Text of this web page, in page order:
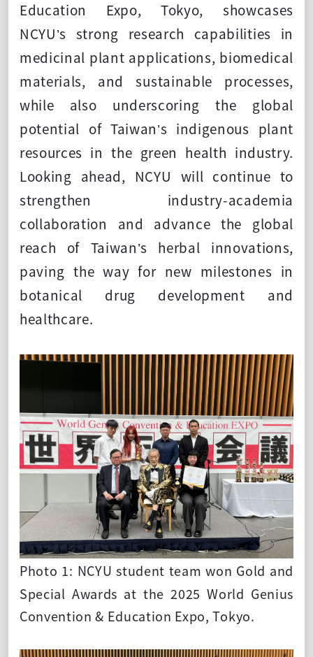
Education Expo, Tokyo, showcases
NCYU’s strong research capabilities in
medicinal plant applications, biomedical
materials, and sustainable processes,
while also underscoring the global
potential of Taiwan’s indigenous plant
resources in the green health industry.
Looking ahead, NCYU will continue to
strengthen industry-academia
collaboration and advance the global
reach of Taiwan’s herbal innovations,
paving the way for new milestones in
botanical drug development and
healthcare.
Photo 1: NCYU student team won Gold and
Special Awards at the 2025 World Genius
Convention & Education Expo, Tokyo.